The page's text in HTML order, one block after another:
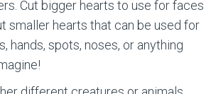
Cut bigger hearts to use for faces
smaller hearts that can be used for
hands, spots, noses, or anything